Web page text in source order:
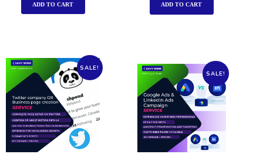
ADD TO CART ADD TO CART
SALE!
SALE!